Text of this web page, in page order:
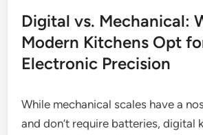
Digital vs. Mechanical:
Modern Kitchens Opt
Electronic Precision
While mechanical scales have a
and don’t require batteries, digital